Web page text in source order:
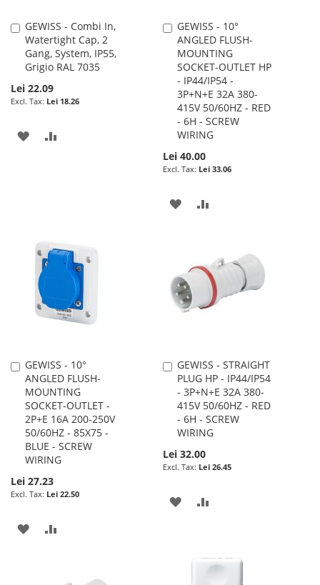
GEWISS - Combi In,
Watertight Cap, 2
Gang, System, IP55,
Grigio RAL 7035
Lei 22.09
Lei 18.26
Add
to
Cart
ADD
GEWISS - 10°
ANGLED FLUSH-
MOUNTING
SOCKET-OUTLET HP
- IP44/IP54 -
3P+N+E 32A 380-
415V 50/60HZ - RED
- 6H - SCREW
WIRING
Lei 40.00
Lei 33.06
Add
to
Cart
ADD
LIST
COMPARE
GEWISS - 10°
ANGLED FLUSH-
MOUNTING
SOCKET-OUTLET -
2P+E 16A 200-250V
50/60HZ - 85X75 -
BLUE - SCREW
WIRING
Lei 27.23
Lei 22.50
Add
to
Cart
ADD
COMPARE
GEWISS - STRAIGHT
PLUG HP - IP44/IP54
- 3P+N+E 32A 380-
415V 50/60HZ - RED
- 6H - SCREW
WIRING
Lei 32.00
Lei 26.45
Add
to
Cart
ADD